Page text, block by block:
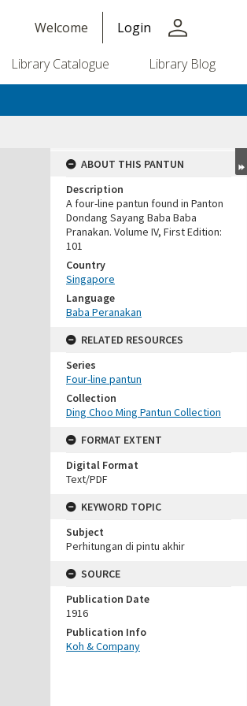
Welcome Login person
Library Catalogue Library Blog
ABOUT THIS PANTUN
Description
A four-line pantun found in Panton
Dondang Sayang Baba Baba
Pranakan. Volume IV, First Edition:
101
Country
Singapore
Language
Baba Peranakan
RELATED RESOURCES
Series
Four-line pantun
Collection
Ding Choo Ming Pantun Collection
FORMAT EXTENT
Digital Format
Text/PDF
KEYWORD TOPIC
Subject
Perhitungan di pintu akhir
SOURCE
Publication Date
1916
Publication Info
Koh & Company